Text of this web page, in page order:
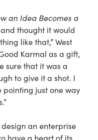
an Idea Becomes a
thought it would
like that,” West
Karmal as a gift,
sure that it was a
to give it a shot. I
pointing just one way
design an enterprise
have a heart of its